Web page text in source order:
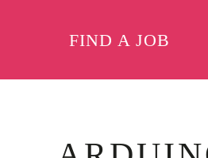
Skip to main content
FIND A JOB